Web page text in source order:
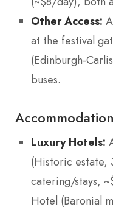
Other Access:
at the festival
(Edinburgh-
buses.
Luxury Hotels:
(Historic estate,
catering/stays,
Hotel (Baronial